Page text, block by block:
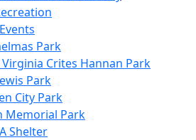
Park
Crites Hannan Park
Park
City Park
Memorial Park
Shelter